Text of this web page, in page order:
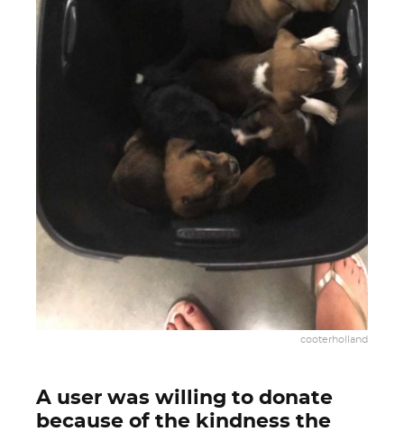
cooterholland
A user was willing to donate
because of the kindness the